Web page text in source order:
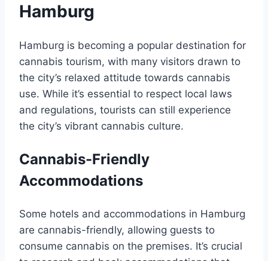
Hamburg
Hamburg is becoming a popular destination for
cannabis tourism, with many visitors drawn to
the city’s relaxed attitude towards cannabis
use. While it’s essential to respect local laws
and regulations, tourists can still experience
the city’s vibrant cannabis culture.
Cannabis-Friendly
Accommodations
Some hotels and accommodations in Hamburg
are cannabis-friendly, allowing guests to
consume cannabis on the premises. It’s crucial